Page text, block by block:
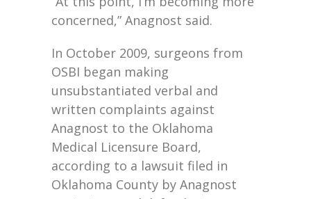
concerned,” Anagnost said.
In October 2009, surgeons from
OSBI began making
unsubstantiated verbal and
written complaints against
Anagnost to the Oklahoma
Medical Licensure Board,
according to a lawsuit filed in
Oklahoma County by Anagnost